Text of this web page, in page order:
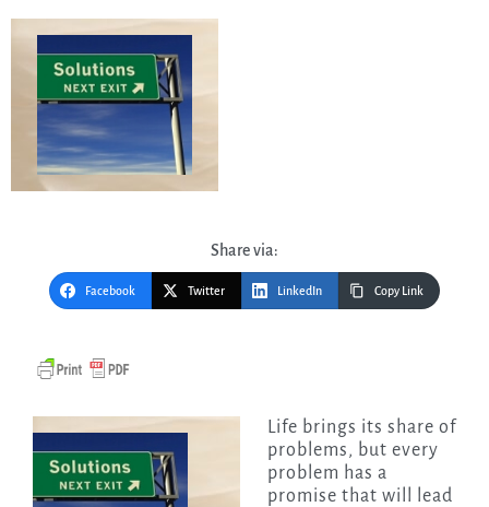
Share via:
Facebook Twitter LinkedIn Copy Link
Life brings its share of
problems, but every
problem has a
promise that will lead